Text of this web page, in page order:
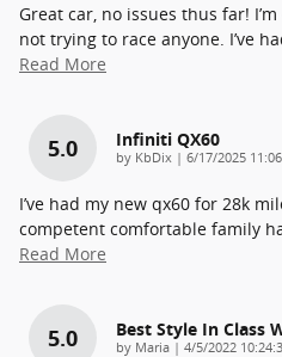
Great car, no issues thus far!
not trying to race anyone. I’ve
Read More
5.0 Infiniti QX60
by KbDix | on
6/17/2025
I’ve had my new qx60 for 28k
competent comfortable family
Read More
5.0 Best Style In Class
by Maria | on
4/5/2022